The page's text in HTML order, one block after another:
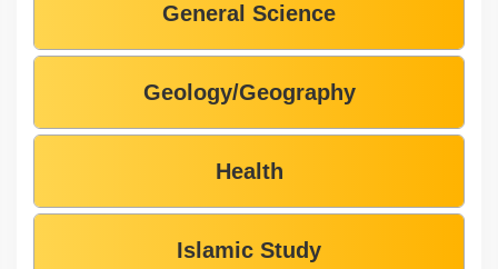
General Science
Geology/Geography
Health
Islamic Study